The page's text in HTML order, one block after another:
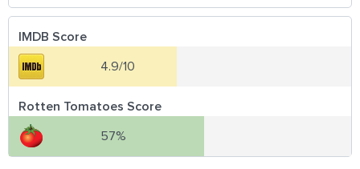
IMDB Score
4.9/10
Rotten Tomatoes Score
57%